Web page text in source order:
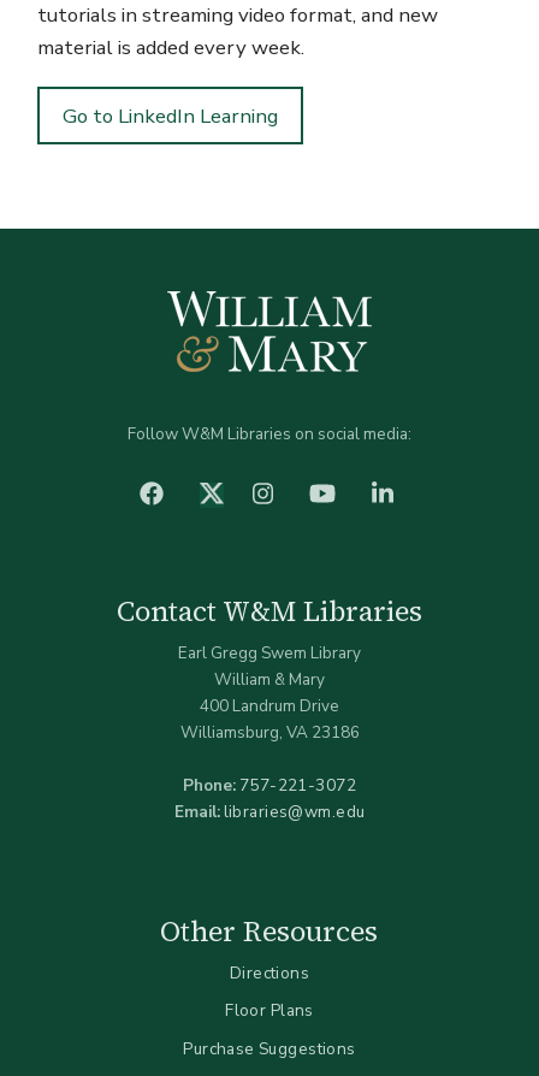
tutorials in streaming video format, and new
material is added every week.
Go to LinkedIn Learning
Follow W&M Libraries on social media:
facebook Twitter (X)Instagram YouTube
Contact W&M Libraries
Earl Gregg Swem Library
William & Mary
400 Landrum Drive
Williamsburg, VA 23186
Phone: 757-221-3072
Email:libraries@wm.edu
Other Resources
Directions
Floor Plans
Purchase Suggestions